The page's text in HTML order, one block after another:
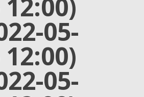
12:00)
05-
12:00)
05-